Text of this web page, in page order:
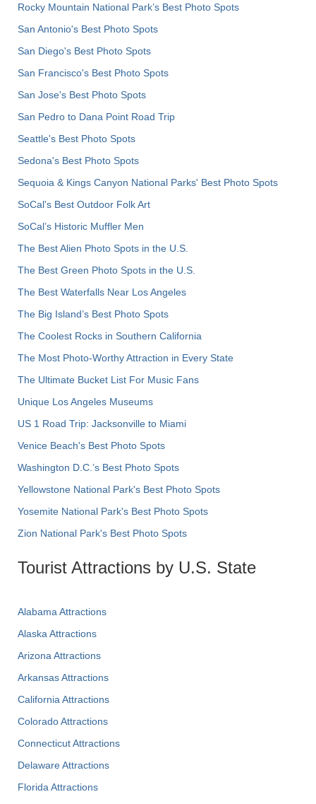
Rocky Mountain National Park’s Best Photo Spots
San Antonio's Best Photo Spots
San Diego's Best Photo Spots
San Francisco's Best Photo Spots
San Jose's Best Photo Spots
San Pedro to Dana Point Road Trip
Seattle's Best Photo Spots
Sedona's Best Photo Spots
Sequoia & Kings Canyon National Parks' Best Photo Spots
SoCal's Best Outdoor Folk Art
SoCal’s Historic Muffler Men
The Best Alien Photo Spots in the U.S.
The Best Green Photo Spots in the U.S.
The Best Waterfalls Near Los Angeles
The Big Island’s Best Photo Spots
The Coolest Rocks in Southern California
The Most Photo-Worthy Attraction in Every State
The Ultimate Bucket List For Music Fans
Unique Los Angeles Museums
US 1 Road Trip: Jacksonville to Miami
Venice Beach's Best Photo Spots
Washington D.C.’s Best Photo Spots
Yellowstone National Park's Best Photo Spots
Yosemite National Park's Best Photo Spots
Zion National Park's Best Photo Spots
Tourist Attractions by U.S. State
Alabama Attractions
Alaska Attractions
Arizona Attractions
Arkansas Attractions
California Attractions
Colorado Attractions
Connecticut Attractions
Delaware Attractions
Florida Attractions